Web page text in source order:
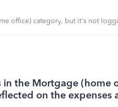
office) category, but it's not
the Mortgage (home
on the expenses